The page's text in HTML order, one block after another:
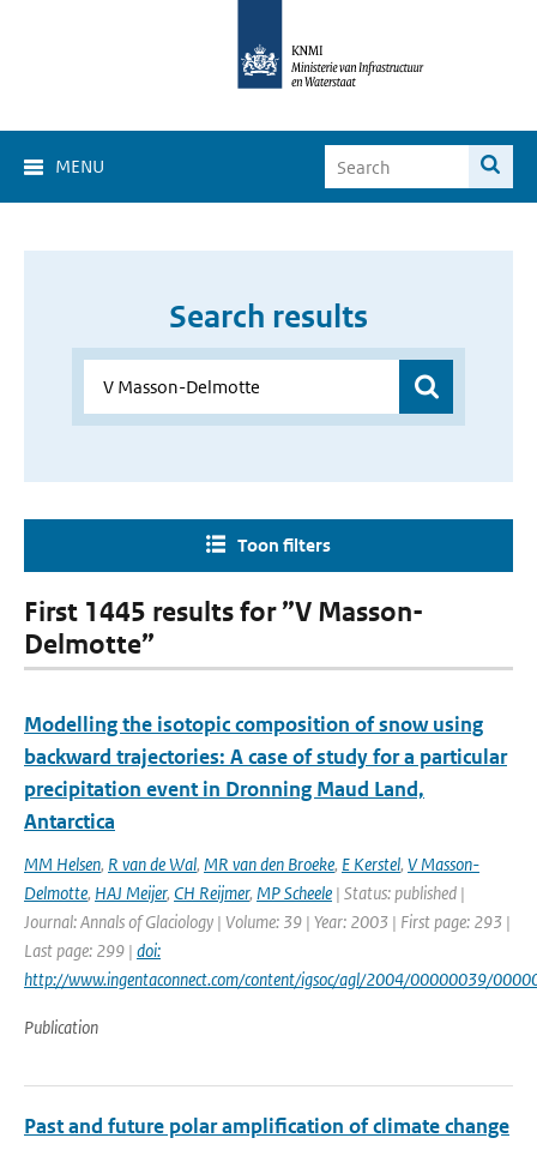
MENU
Search results
Toon filters
First 1445 results for ”V Masson-
Delmotte”
Modelling the isotopic composition of snow using
backward trajectories: A case of study for a particular
precipitation event in Dronning Maud Land,
Antarctica
MM Helsen, R van de Wal, MR van den Broeke, E Kerstel, V Masson-
Delmotte, HAJ Meijer, CH Reijmer, MP Scheele | Status: published |
Journal: Annals of Glaciology | Volume: 39 | Year: 2003 | First page: 293 |
Last page: 299 | doi:
http://www.ingentaconnect.com/content/igsoc/agl/2004/00000039/
Publication
Past and future polar amplification of climate change